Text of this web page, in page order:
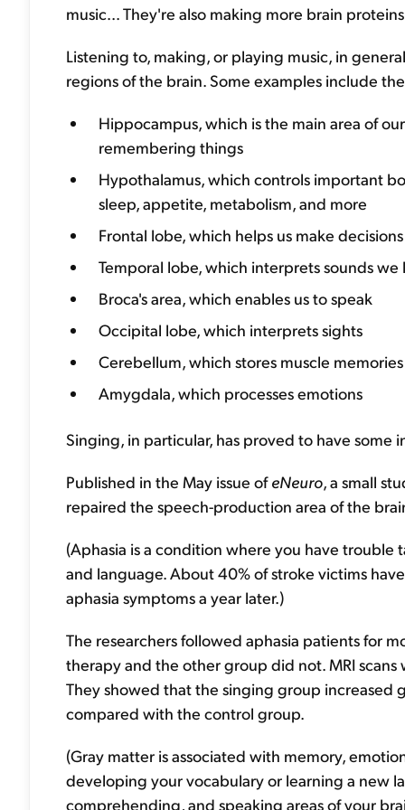
music... They're also making more brain
Listening to, making, or playing music, in
regions of the brain. Some examples include
Hippocampus, which is the main area of
remembering things
Hypothalamus, which controls important
sleep, appetite, metabolism, and more
Frontal lobe, which helps us make
Temporal lobe, which interprets sounds we
Broca's area, which enables us to speak
Occipital lobe, which interprets sights
Cerebellum, which stores muscle
Amygdala, which processes emotions
Singing, in particular, has proved to have some
Published in the May issue ofeNeuro, a small
repaired the speech-production area of the
(Aphasia is a condition where you have
and language. About 40% of stroke victims
aphasia symptoms a year later.)
The researchers followed aphasia patients for
therapy and the other group did not. MRI
They showed that the singing group increased
compared with the control group.
(Gray matter is associated with memory,
developing your vocabulary or learning a new
comprehending, and speaking areas of your